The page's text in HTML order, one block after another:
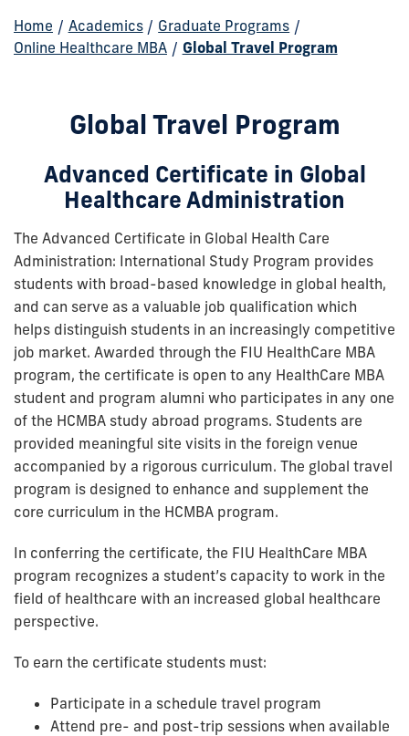
Home / Academics / Graduate Programs /
Online Healthcare MBA / Global Travel Program
Global Travel Program
Advanced Certificate in Global
Healthcare Administration
The Advanced Certificate in Global Health Care
Administration: International Study Program provides
students with broad-based knowledge in global health,
and can serve as a valuable job qualification which
helps distinguish students in an increasingly competitive
job market. Awarded through the FIU HealthCare MBA
program, the certificate is open to any HealthCare MBA
student and program alumni who participates in any one
of the HCMBA study abroad programs. Students are
provided meaningful site visits in the foreign venue
accompanied by a rigorous curriculum. The global travel
program is designed to enhance and supplement the
core curriculum in the HCMBA program.
In conferring the certificate, the FIU HealthCare MBA
program recognizes a student’s capacity to work in the
field of healthcare with an increased global healthcare
perspective.
To earn the certificate students must:
Participate in a schedule travel program
Attend pre- and post-trip sessions when available